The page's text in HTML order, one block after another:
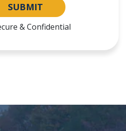
SUBMIT
& Confidential